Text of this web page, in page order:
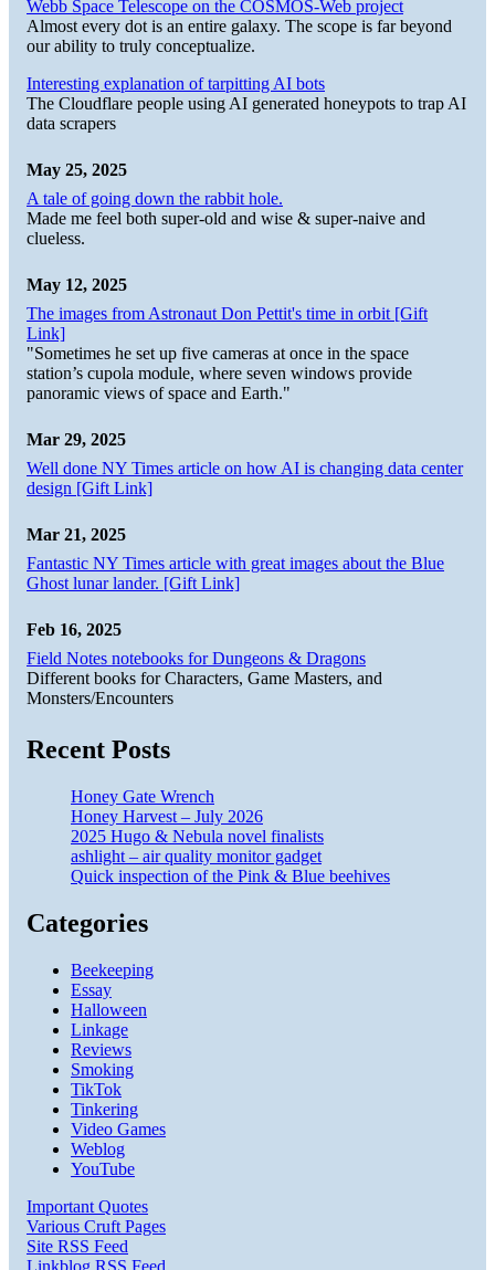
Webb Space Telescope on the COSMOS-Web project
Almost every dot is an entire galaxy. The scope is far beyond
our ability to truly conceptualize.
Interesting explanation of tarpitting AI bots
The Cloudflare people using AI generated honeypots to trap AI
data scrapers
May 25, 2025
A tale of going down the rabbit hole.
Made me feel both super-old and wise & super-naive and
clueless.
May 12, 2025
The images from Astronaut Don Pettit's time in orbit [Gift
Link]
"Sometimes he set up five cameras at once in the space
station’s cupola module, where seven windows provide
panoramic views of space and Earth."
Mar 29, 2025
Well done NY Times article on how AI is changing data center
design [Gift Link]
Mar 21, 2025
Fantastic NY Times article with great images about the Blue
Ghost lunar lander. [Gift Link]
Feb 16, 2025
Field Notes notebooks for Dungeons & Dragons
Different books for Characters, Game Masters, and
Monsters/Encounters
Recent Posts
Honey Gate Wrench
Honey Harvest – July 2026
2025 Hugo & Nebula novel finalists
ashlight – air quality monitor gadget
Quick inspection of the Pink & Blue beehives
Categories
Beekeeping
Essay
Halloween
Linkage
Reviews
Smoking
TikTok
Tinkering
Video Games
Weblog
YouTube
Important Quotes
Various Cruft Pages
Site RSS Feed
Linkblog RSS Feed